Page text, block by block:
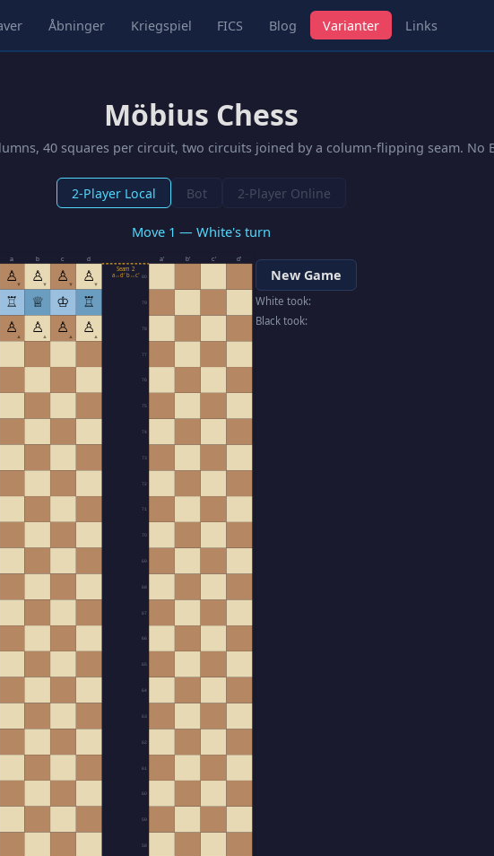
Åbninger Kriegspiel FICS Blog Varianter Links
Möbius Chess
40 squares per circuit, two circuits joined by a column-flipping seam. No
2-Player Local Bot 2-Player Online
Move 1 — White's turn
a a′
b b′
c c′
d d′
58
59
60
61
62
63
64
65
66
67
68
69
70
71
72
73
74
75
76
77
78
79
80
♙▼ ♙▼ ♙ ▼ ♙▼
♖ ♕ ♔ ♖
♙▲ ♙▲ ♙ ▲ ♙▲
Seam 2
a↔d′ b↔c′
New Game
White took:
Black took: